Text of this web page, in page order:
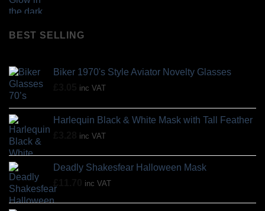
BEST SELLING
Biker 1970's Style Aviator Novelty Glasses
inc VAT
Harlequin Black & White Mask with Tall Feather
inc VAT
Deadly Shakesfear Halloween Mask
inc VAT